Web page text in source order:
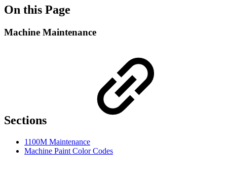
On this Page
Machine Maintenance
Sections
1100M Maintenance
Machine Paint Color Codes